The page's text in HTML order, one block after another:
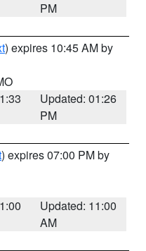
PM
) expires 10:45 AM by
Updated: 01:26
PM
) expires 07:00 PM by
Updated: 11:00
AM